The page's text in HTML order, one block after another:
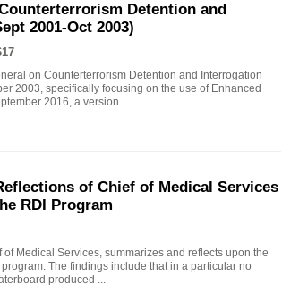
Detention and
2001-Oct 2003)
on Counterterrorism Detention and Interrogation
2003, specifically focusing on the use of Enhanced
2016, a version ...
of Chief of Medical Services
RDI Program
Medical Services, summarizes and reflects upon the
The findings include that in a particular no
produced ...